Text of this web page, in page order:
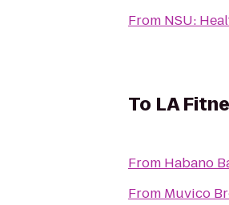
From NSU:
To LA
From Habano
From Muvico